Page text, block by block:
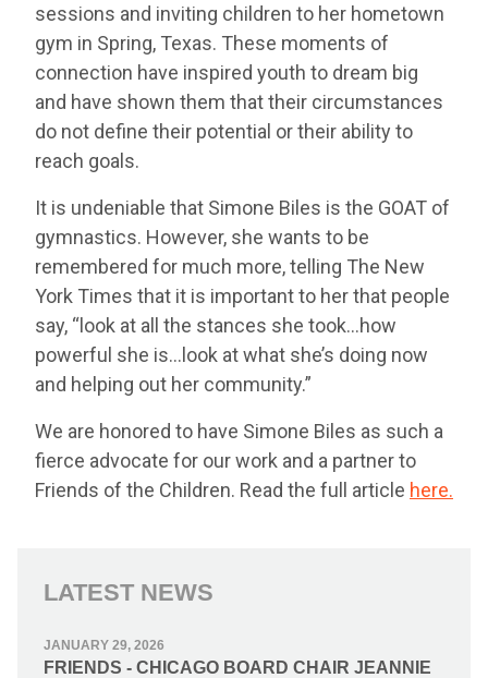
sessions and inviting children to her hometown
gym in Spring, Texas. These moments of
connection have inspired youth to dream big
and have shown them that their circumstances
do not define their potential or their ability to
reach goals.
It is undeniable that Simone Biles is the GOAT of
gymnastics. However, she wants to be
remembered for much more, telling The New
York Times that it is important to her that people
say, “look at all the stances she took…how
powerful she is…look at what she’s doing now
and helping out her community.”
We are honored to have Simone Biles as such a
fierce advocate for our work and a partner to
Friends of the Children. Read the full article here.
LATEST NEWS
JANUARY 29, 2026
FRIENDS - CHICAGO BOARD CHAIR JEANNIE